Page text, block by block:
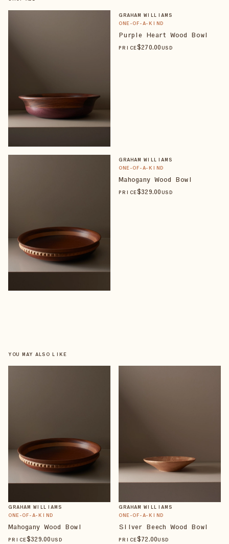
GRAHAM WILLIAMS
ONE-OF-A-KIND
Purple Heart Wood Bowl
PRICE$270.00 USD
GRAHAM WILLIAMS
ONE-OF-A-KIND
Mahogany Wood Bowl
PRICE$329.00 USD
YOU MAY ALSO LIKE
GRAHAM WILLIAMS
ONE-OF-A-KIND
Mahogany Wood Bowl
PRICE$329.00 USD
GRAHAM WILLIAMS
ONE-OF-A-KIND
Silver Beech Wood Bowl
PRICE$72.00USD